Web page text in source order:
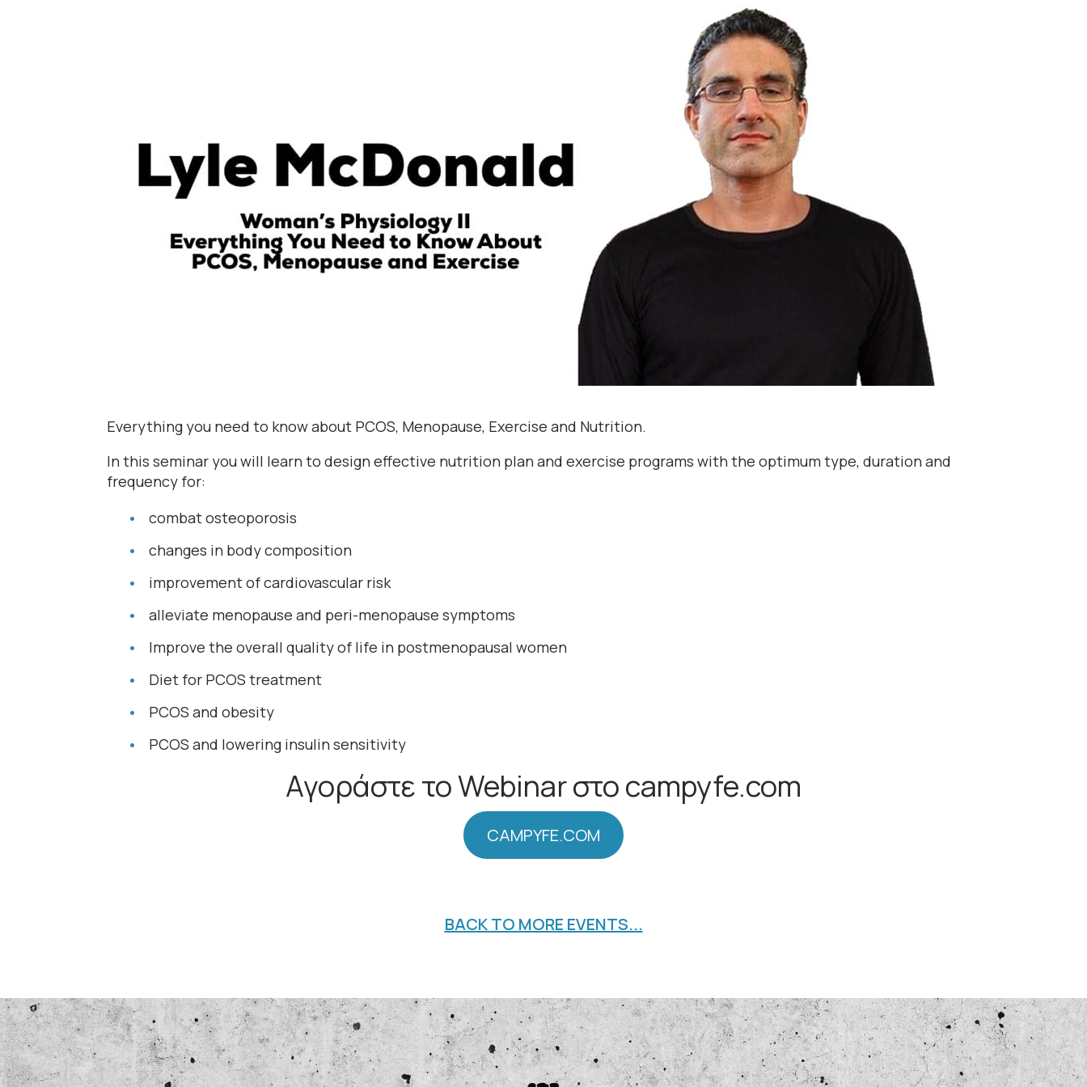
Everything you need to know about PCOS, Menopause, Exercise and Nutrition.
In this seminar you will learn to design effective nutrition plan and exercise programs with the optimum type, duration and
frequency for:
combat osteoporosis
changes in body composition
improvement of cardiovascular risk
alleviate menopause and peri-menopause symptoms
Improve the overall quality of life in postmenopausal women
Diet for PCOS treatment
PCOS and obesity
PCOS and lowering insulin sensitivity
Αγοράστε το Webinar στο campyfe.com
CAMPYFE.COM
BACK TO MORE EVENTS...